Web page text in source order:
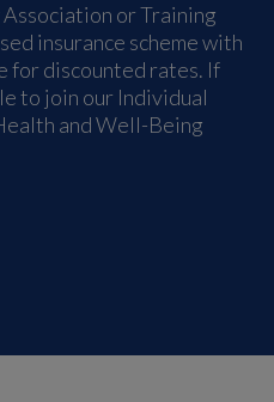
Association or Training
insurance scheme with
for discounted rates. If
to join our Individual
and Well-Being